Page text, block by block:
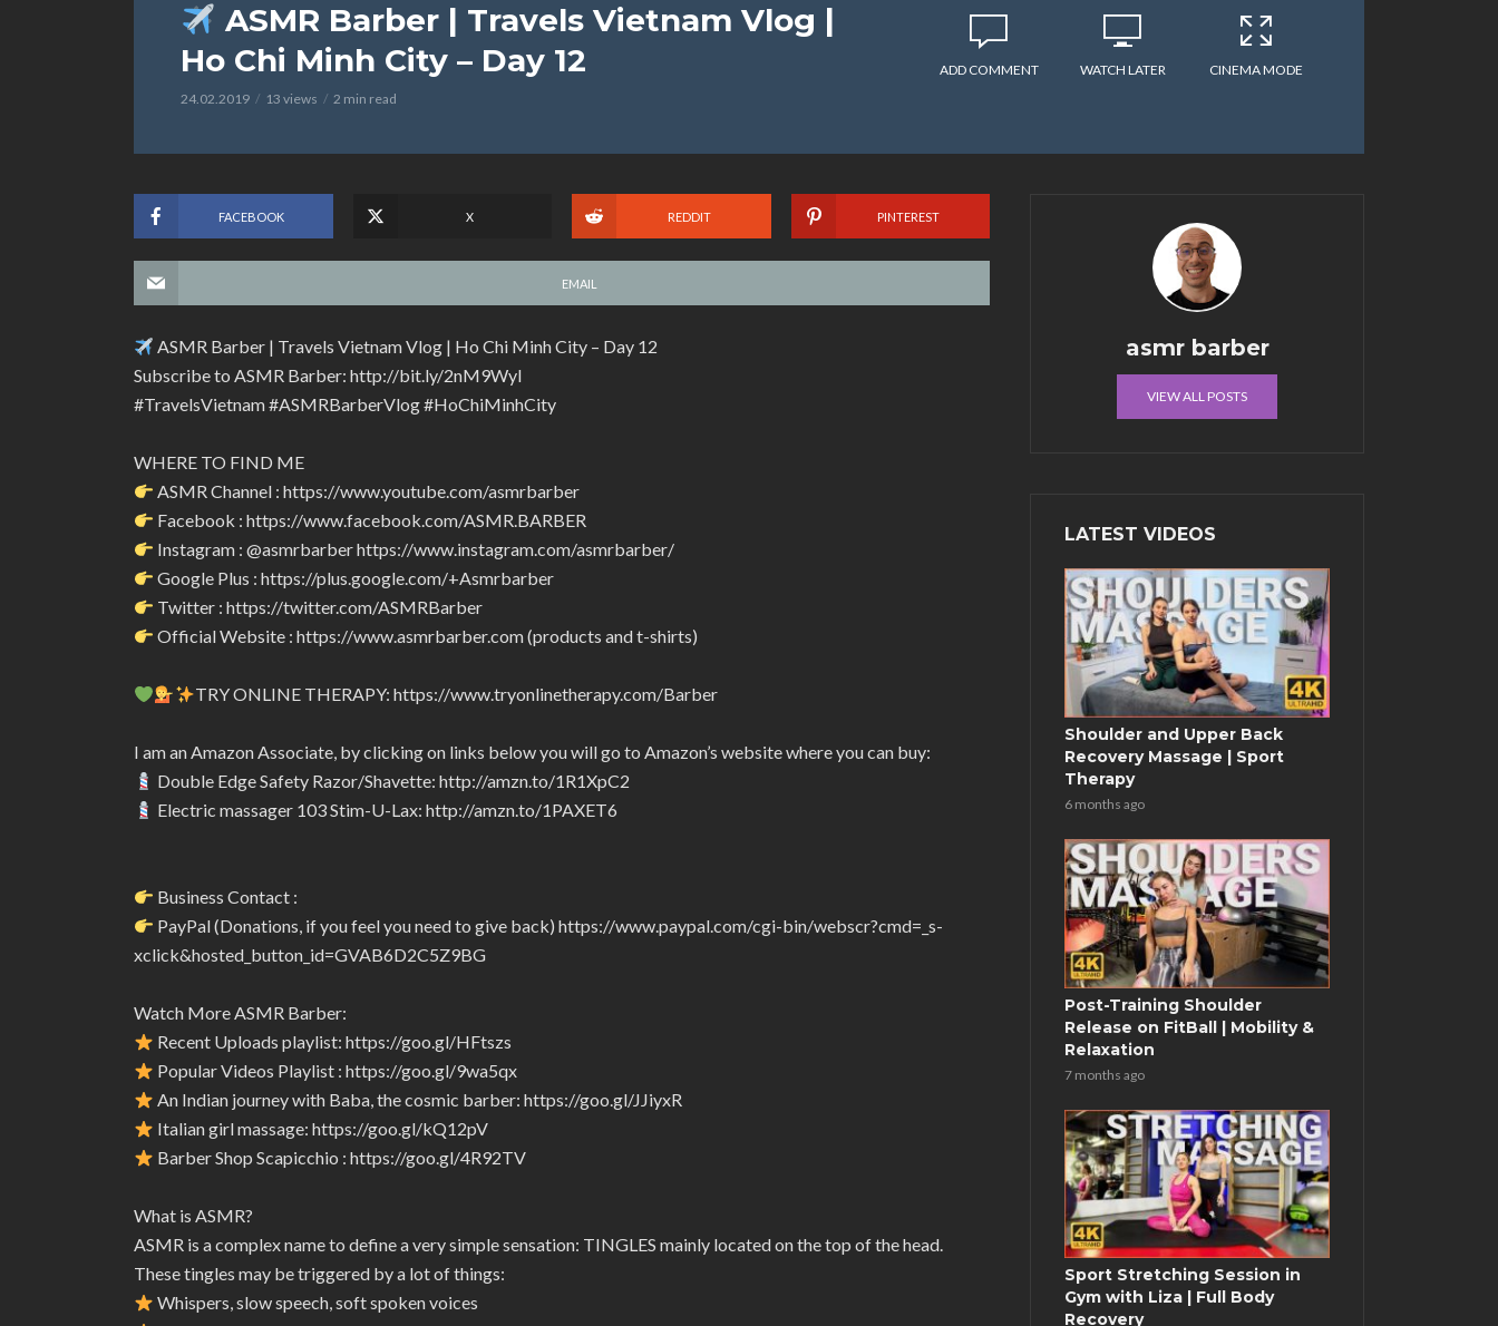
ASMR Barber | Travels Vietnam Vlog |
Ho Chi Minh City – Day 12
24.02.2019 13 views 2 min read
ADD COMMENT WATCH LATER CINEMA MODE
FACEBOOK X REDDIT PINTEREST
EMAIL
ASMR Barber | Travels Vietnam Vlog | Ho Chi Minh City – Day 12
Subscribe to ASMR Barber: http://bit.ly/2nM9Wyl
#TravelsVietnam #ASMRBarberVlog #HoChiMinhCity
WHERE TO FIND ME
ASMR Channel : https://www.youtube.com/asmrbarber
Facebook : https://www.facebook.com/ASMR.BARBER
Instagram : @asmrbarber https://www.instagram.com/asmrbarber/
Google Plus : https://plus.google.com/+Asmrbarber
Twitter : https://twitter.com/ASMRBarber
Official Website : https://www.asmrbarber.com (products and t-shirts)
TRY ONLINE THERAPY: https://www.tryonlinetherapy.com/Barber
I am an Amazon Associate, by clicking on links below you will go to Amazon’s website where you can buy:
Double Edge Safety Razor/Shavette: http://amzn.to/1R1XpC2
Electric massager 103 Stim-U-Lax: http://amzn.to/1PAXET6
Business Contact :
PayPal (Donations, if you feel you need to give back) https://www.paypal.com/cgi-bin/webscr?cmd=_s-
xclick&hosted_button_id=GVAB6D2C5Z9BG
Watch More ASMR Barber:
Recent Uploads playlist: https://goo.gl/HFtszs
Popular Videos Playlist : https://goo.gl/9wa5qx
An Indian journey with Baba, the cosmic barber: https://goo.gl/JJiyxR
Italian girl massage: https://goo.gl/kQ12pV
Barber Shop Scapicchio : https://goo.gl/4R92TV
What is ASMR?
ASMR is a complex name to define a very simple sensation: TINGLES mainly located on the top of the head.
These tingles may be triggered by a lot of things:
Whispers, slow speech, soft spoken voices
asmr barber
VIEW ALL POSTS
LATEST VIDEOS
Shoulder and Upper Back
Recovery Massage | Sport
Therapy
6 months ago
Post-Training Shoulder
Release on FitBall | Mobility &
Relaxation
7 months ago
Sport Stretching Session in
Gym with Liza | Full Body
Recovery